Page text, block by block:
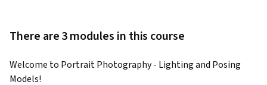
There are 3 modules in this course
Welcome to Portrait Photography - Lighting and Posing
Models!